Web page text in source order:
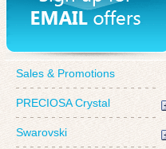
Sales & Promotions
PRECIOSA Crystal
Swarovski